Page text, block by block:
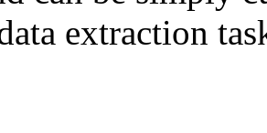
extraction